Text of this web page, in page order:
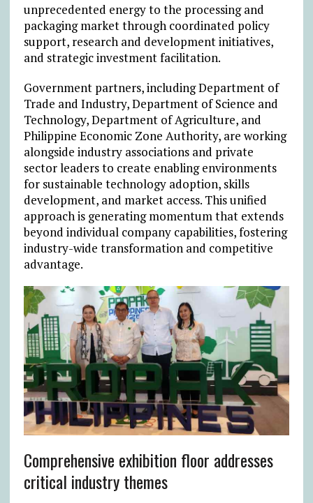
unprecedented energy to the processing and
packaging market through coordinated policy
support, research and development initiatives,
and strategic investment facilitation.
Government partners, including Department of
Trade and Industry, Department of Science and
Technology, Department of Agriculture, and
Philippine Economic Zone Authority, are working
alongside industry associations and private
sector leaders to create enabling environments
for sustainable technology adoption, skills
development, and market access. This unified
approach is generating momentum that extends
beyond individual company capabilities, fostering
industry-wide transformation and competitive
advantage.
Comprehensive exhibition floor addresses
critical industry themes